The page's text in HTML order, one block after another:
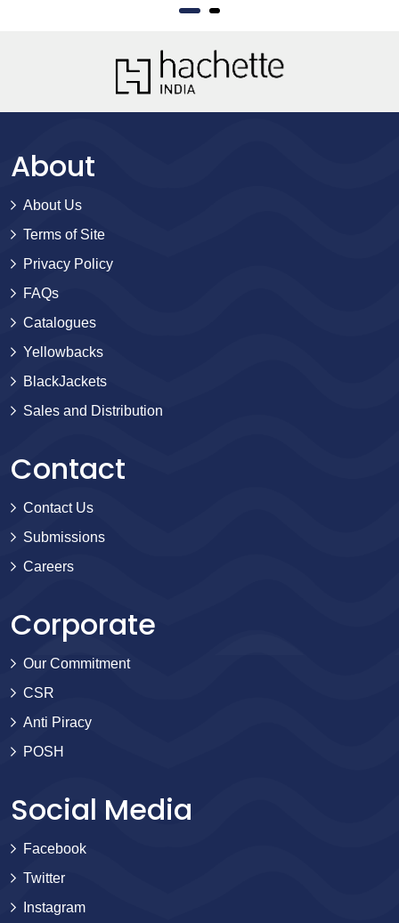
About
About Us
Terms of Site
Privacy Policy
FAQs
Catalogues
Yellowbacks
BlackJackets
Sales and Distribution
Contact
Contact Us
Submissions
Careers
Corporate
Our Commitment
CSR
Anti Piracy
POSH
Social Media
Facebook
Twitter
Instagram